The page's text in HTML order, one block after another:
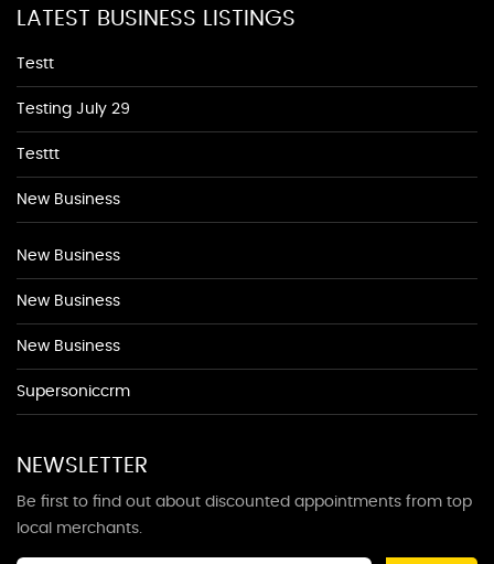
LATEST BUSINESS LISTINGS
Testt
Testing July 29
Testtt
New Business
New Business
New Business
New Business
Supersoniccrm
NEWSLETTER
Be first to find out about discounted appointments from top
local merchants.